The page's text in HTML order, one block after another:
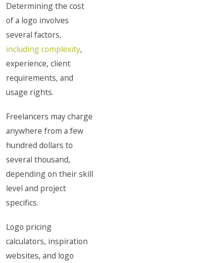
Determining the cost
of a logo involves
several factors,
including complexity,
experience, client
requirements, and
usage rights.
Freelancers may charge
anywhere from a few
hundred dollars to
several thousand,
depending on their skill
level and project
specifics.
Logo pricing
calculators, inspiration
websites, and logo